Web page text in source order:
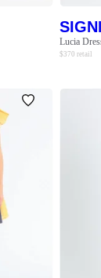
Lucia
$370 retail